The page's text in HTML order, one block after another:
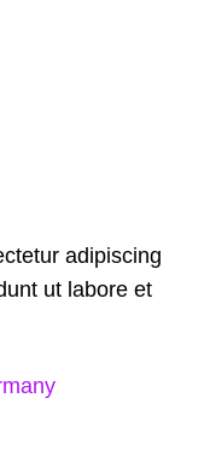
adipiscing
ut labore et